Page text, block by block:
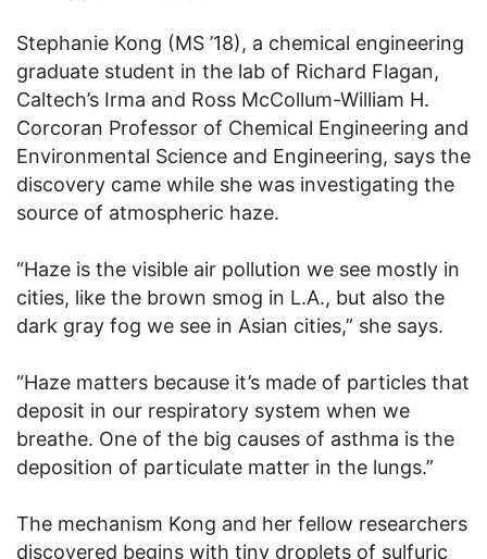
Stephanie Kong (MS ’18), a chemical engineering
graduate student in the lab of Richard Flagan,
Caltech’s Irma and Ross McCollum-William H.
Corcoran Professor of Chemical Engineering and
Environmental Science and Engineering, says the
discovery came while she was investigating the
source of atmospheric haze.
“Haze is the visible air pollution we see mostly in
cities, like the brown smog in L.A., but also the
dark gray fog we see in Asian cities,” she says.
“Haze matters because it’s made of particles that
deposit in our respiratory system when we
breathe. One of the big causes of asthma is the
deposition of particulate matter in the lungs.”
The mechanism Kong and her fellow researchers
discovered begins with tiny droplets of sulfuric